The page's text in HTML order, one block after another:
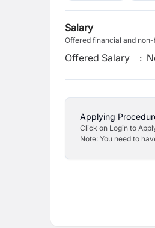
Salary
Offered financial and
Offered Salary :
Applying
Click on Login to
Note: You need to